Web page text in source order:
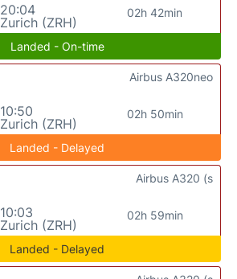
20:04
Zurich (ZRH)
02h 42min
Landed - On-time
10:50
Zurich (ZRH)
02h 50min
Airbus A320neo
Landed - Delayed
10:03
Zurich (ZRH)
02h 59min
Airbus A320 (s
Landed - Delayed